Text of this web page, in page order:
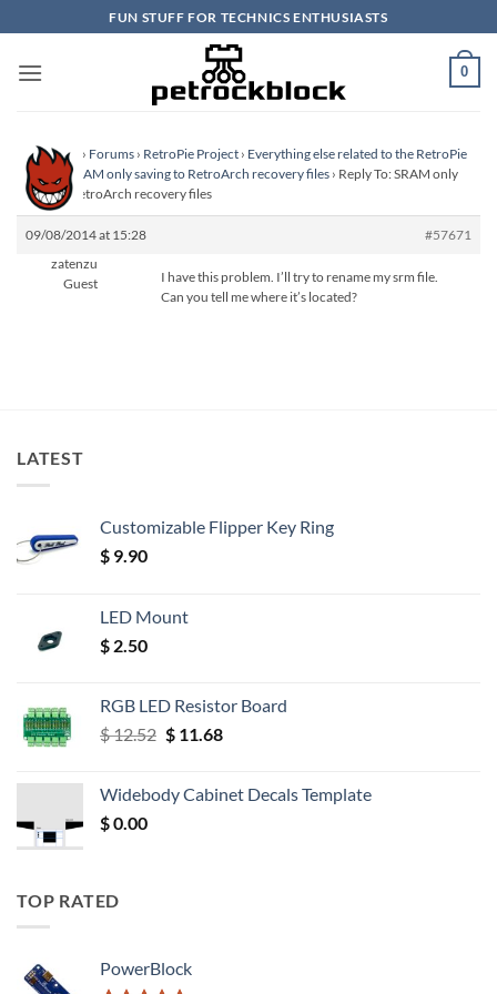
to
content
FUN STUFF FOR TECHNICS ENTHUSIASTS
0
Homepage › Forums › RetroPie Project › Everything else related to the RetroPie
Project
› SRAM only saving to RetroArch recovery files › Reply To: SRAM only
saving to RetroArch recovery files
09/08/2014 at 15:28
#57671
zatenzu
Guest
I have this problem. I’ll try to rename my srm file.
Can you tell me where it’s located?
LATEST
Customizable Flipper Key Ring
$ 9.90
LED Mount
$ 2.50
RGB LED Resistor Board
$12.52 Original
$ 12.52.
$11.68Current
$ 11.68.
Widebody Cabinet Decals Template
$0.00
TOP RATED
PowerBlock